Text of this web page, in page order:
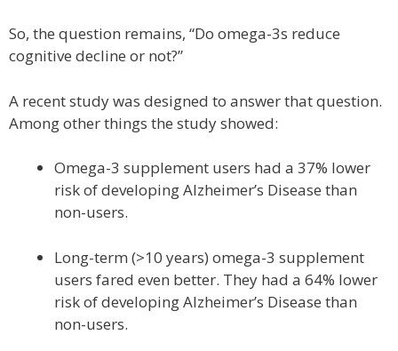
So, the question remains, “Do omega-3s reduce
cognitive decline or not?”
A recent study was designed to answer that question.
Among other things the study showed:
Omega-3 supplement users had a 37% lower
risk of developing Alzheimer’s Disease than
non-users.
Long-term (>10 years) omega-3 supplement
users fared even better. They had a 64% lower
risk of developing Alzheimer’s Disease than
non-users.